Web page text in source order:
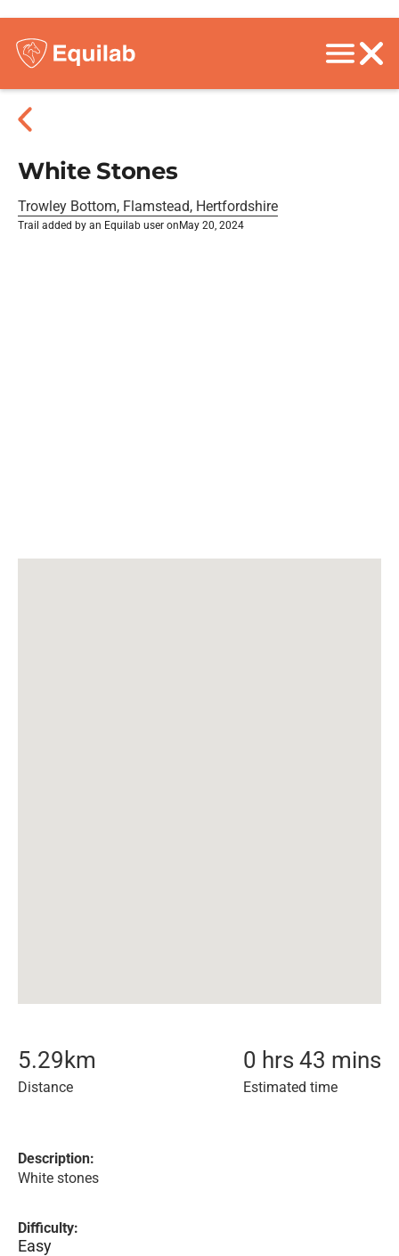
White Stones
Trowley Bottom, Flamstead, Hertfordshire
Trail added by an Equilab user on May 20, 2024
5.29 km
Distance
0 hrs 43 mins
Estimated time
Description:
White stones
Difficulty:
Easy